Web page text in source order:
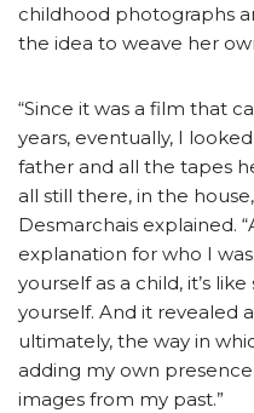
childhood photographs
the idea to weave her
“Since it was a film that
years, eventually, I
father and all the tapes
all still there, in the
Desmarchais explained.
explanation for who I
yourself as a child, it’s
yourself. And it revealed
ultimately, the way in
adding my own
images from my past.”